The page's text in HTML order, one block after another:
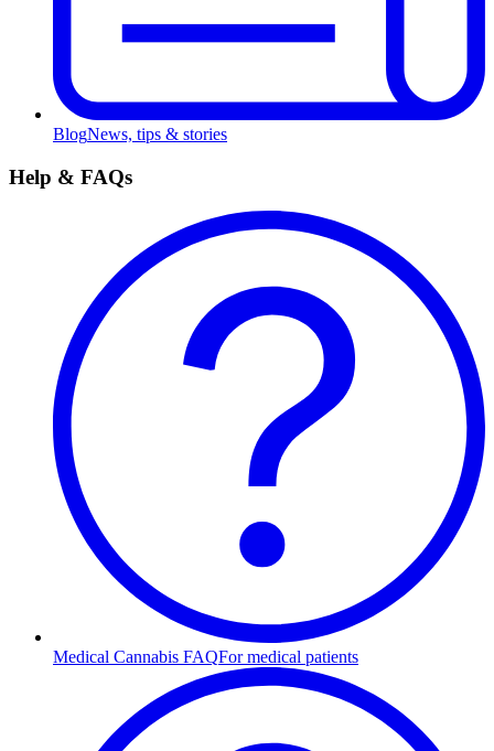
BlogNews, tips & stories
Help & FAQs
Medical Cannabis FAQFor medical patients